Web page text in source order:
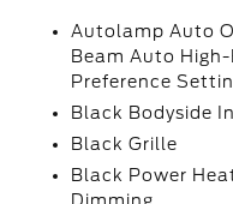
Autolamp Auto
Beam Auto
Preference
Black Bodyside
Black Grille
Black Power